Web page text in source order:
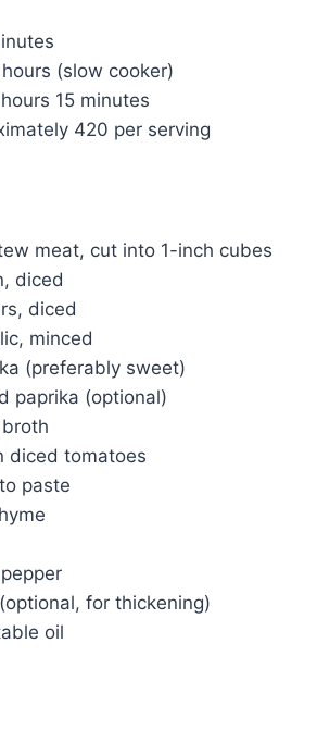
(slow cooker)
15 minutes
420 per serving
meat, cut into 1-inch cubes
diced
diced
minced
(preferably sweet)
paprika (optional)
diced tomatoes
paste
for thickening)
oil